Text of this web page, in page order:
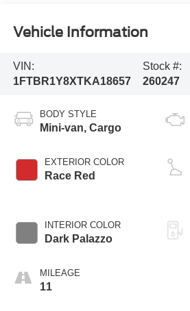
Vehicle Information
VIN:
1FTBR1Y8XTKA18657
Stock #:
260247
BODY STYLE
Mini-van, Cargo
EXTERIOR COLOR
Race Red
INTERIOR COLOR
Dark Palazzo
MILEAGE
11